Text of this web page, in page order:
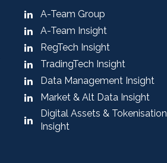
A-Team Group
A-Team Insight
RegTech Insight
TradingTech Insight
Data Management Insight
Market & Alt Data Insight
Digital Assets & Tokenisation
Insight